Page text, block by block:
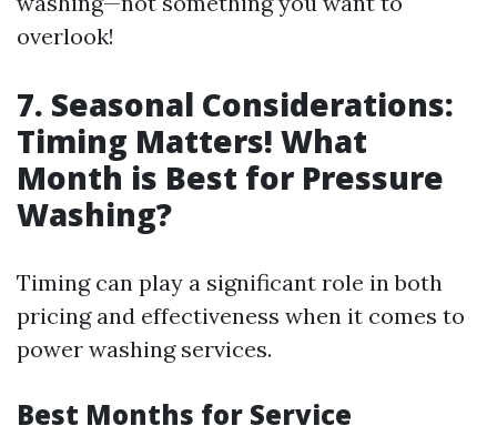
overlook!
7. Seasonal Considerations:
Timing Matters! What
Month is Best for Pressure
Washing?
Timing can play a significant role in both
pricing and effectiveness when it comes to
power washing services.
Best Months for Service